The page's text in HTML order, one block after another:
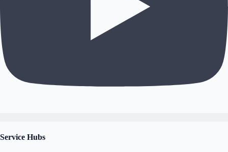
Service Hubs